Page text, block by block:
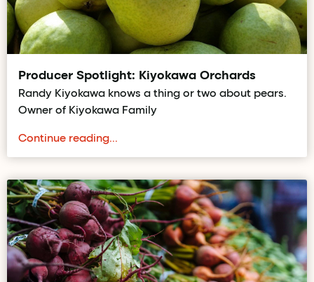
Producer Spotlight: Kiyokawa Orchards
Randy Kiyokawa knows a thing or two about pears.
Owner of Kiyokawa Family
Continue reading...